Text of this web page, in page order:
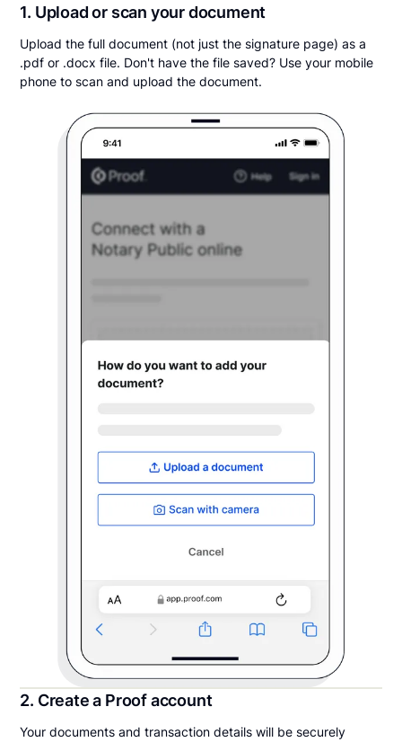
1. Upload or scan your document
Upload the full document (not just the signature page) as a
.pdf or .docx file. Don't have the file saved? Use your mobile
phone to scan and upload the document.
2. Create a Proof account
Your documents and transaction details will be securely